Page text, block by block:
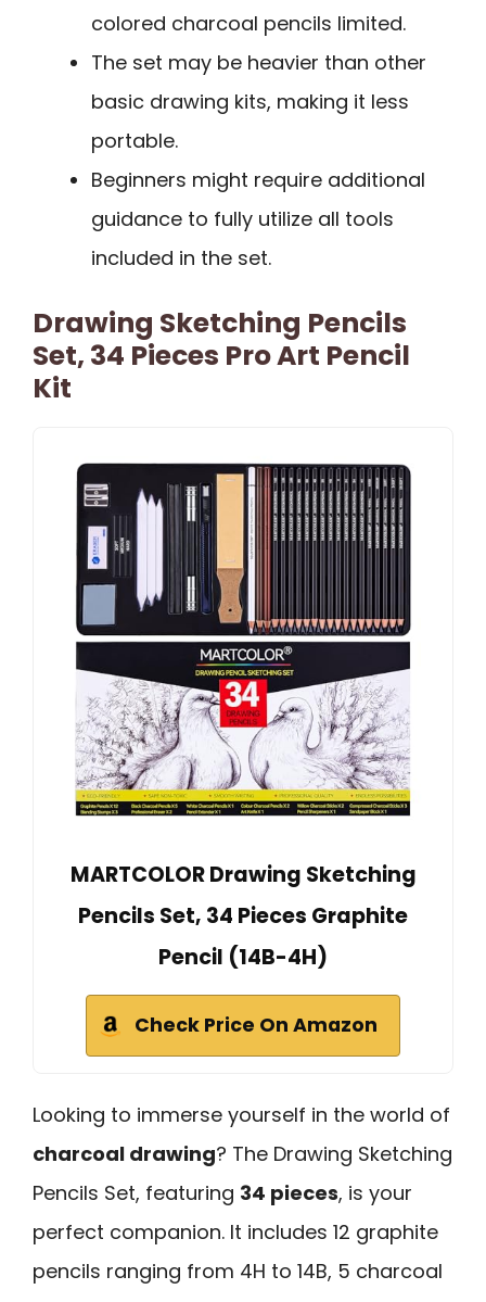
colored charcoal pencils limited.
The set may be heavier than other
basic drawing kits, making it less
portable.
Beginners might require additional
guidance to fully utilize all tools
included in the set.
Drawing Sketching Pencils
Set, 34 Pieces Pro Art Pencil
Kit
MARTCOLOR Drawing Sketching
Pencils Set, 34 Pieces Graphite
Pencil (14B-4H)
Check Price On Amazon
Looking to immerse yourself in the world of
charcoal drawing? The Drawing Sketching
Pencils Set, featuring 34 pieces, is your
perfect companion. It includes 12 graphite
pencils ranging from 4H to 14B, 5 charcoal